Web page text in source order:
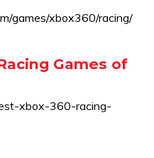
games/xbox360/racing/
Games of
xbox-360-racing-